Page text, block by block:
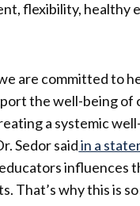
flexibility, healthy
are committed to
the well-being of
a systemic
Sedor saidin a
influences
That’s why this is